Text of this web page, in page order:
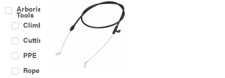
Arborist
Tools
Climbing
Cutting
PPE
Rope